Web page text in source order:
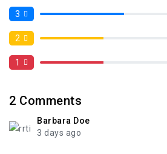
3
2
1
2 Comments
Barbara Doe
3 days ago